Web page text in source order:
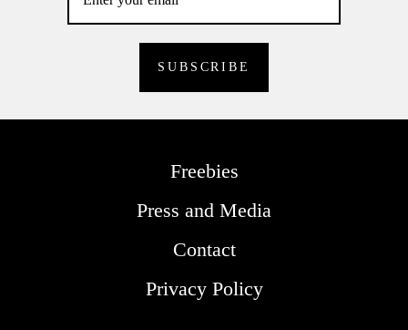
Freebies
Press and Media
Contact
Privacy Policy